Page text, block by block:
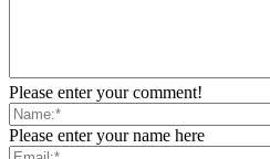
Please enter your comment!
Please enter your name here